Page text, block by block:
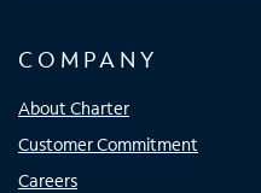
COMPANY
About Charter
Customer Commitment
Careers